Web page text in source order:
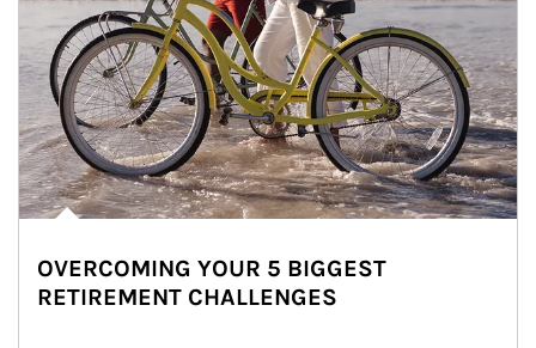
OVERCOMING YOUR 5 BIGGEST
RETIREMENT CHALLENGES